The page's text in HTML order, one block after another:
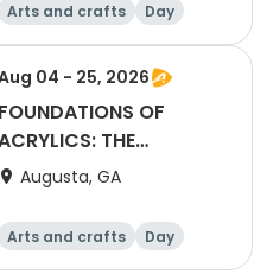
Arts and crafts Day
04 - 25, 2026
FOUNDATIONS OF
THE
ESSENTIAL SKILLS 101
Augusta, GA
Arts and crafts Day